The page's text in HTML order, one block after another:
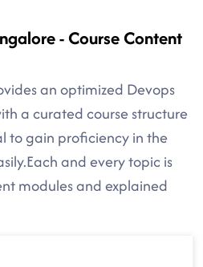
- Course Content
an optimized Devops
a curated course structure
to gain proficiency in the
and every topic is
modules and explained